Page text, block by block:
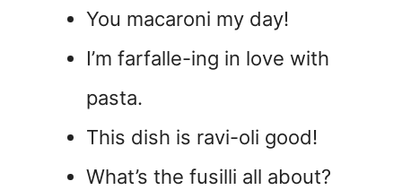
You macaroni my day!
I’m farfalle-ing in love with
pasta.
This dish is ravi-oli good!
What’s the fusilli all about?